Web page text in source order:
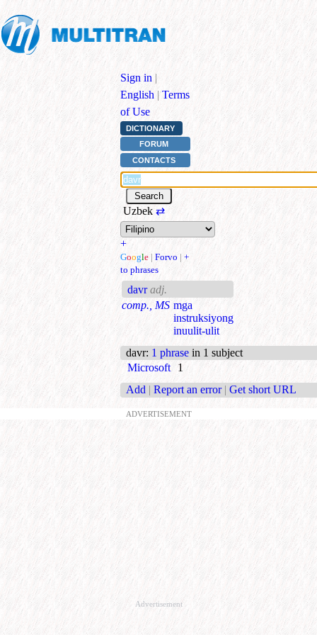
Sign in |
English | Terms
of Use
DICTIONARY
FORUM
CONTACTS
Uzbek ⇄
+
Google | Forvo | +
to phrases
davr adj.
comp., MS mga
instruksiyong
inuulit-ulit
davr: 1 phrase in 1 subject
Microsoft
1
Add | Report an error | Get short URL
ADVERTISEMENT
Advertisement